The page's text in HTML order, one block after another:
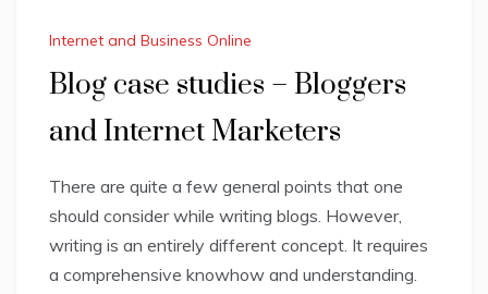
Internet and Business Online
Blog case studies – Bloggers
and Internet Marketers
There are quite a few general points that one
should consider while writing blogs. However,
writing is an entirely different concept. It requires
a comprehensive knowhow and understanding.